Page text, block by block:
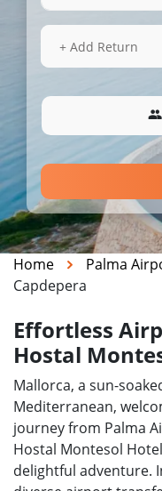
14 Aug 2026
+ Add Return
Home Palma
Capdepera
Effortless
Hostal
Mallorca, a sun-
Mediterranean,
journey from Palma
Hostal Montesol
delightful adventure.